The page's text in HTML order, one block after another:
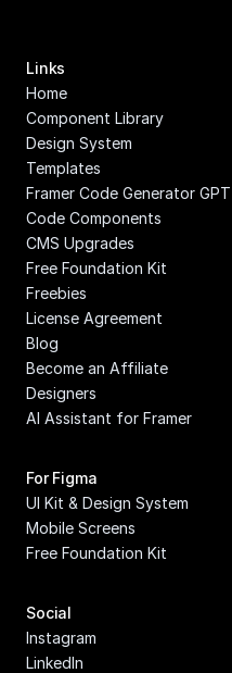
Links
Home
Component Library
Design System
Templates
Framer Code Generator GPT
Code Components
CMS Upgrades
Free Foundation Kit
Freebies
License Agreement
Blog
Become an Affiliate
Designers
AI Assistant for Framer
For Figma
UI Kit & Design System
Mobile Screens
Free Foundation Kit
Social
Instagram
LinkedIn